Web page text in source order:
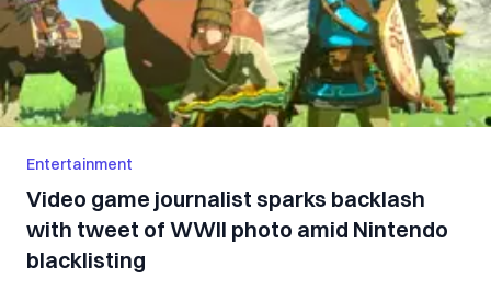
Entertainment
Video game journalist sparks backlash
with tweet of WWII photo amid Nintendo
blacklisting